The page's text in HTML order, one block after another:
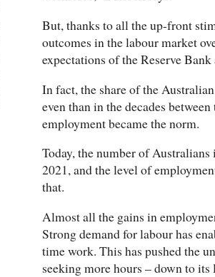
But, thanks to all the up-front
outcomes in the labour market
expectations of the Reserve
In fact, the share of the
even than in the decades
employment became the norm.
Today, the number of
2021, and the level of
that.
Almost all the gains in
Strong demand for labour has
time work. This has pushed the
seeking more hours – down to its